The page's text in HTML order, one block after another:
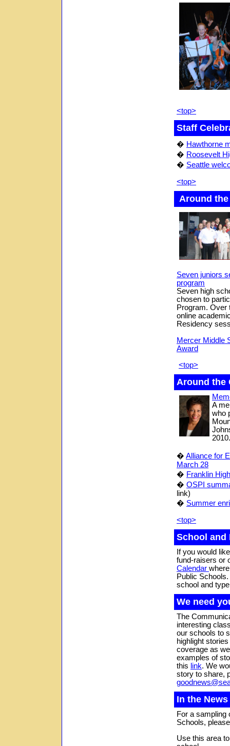
<top>
Staff
� Hawthorne
� Roosevelt
� Seattle
<top>
Around
Seven juniors
program
Seven high
chosen to
Program. Over
online
Residency
Mercer Middle
Award
<top>
Around the
A
who
2010.
� Alliance for
March 28
� Franklin
� OSPI
link)
� Summer
<top>
School and
If you would
fund-raisers or
Calendar
Public
school and
We need
The
interesting
our schools to
highlight
coverage as
examples of
this link. We
story to share,
In the News
For a sampling
Schools,
Use this area